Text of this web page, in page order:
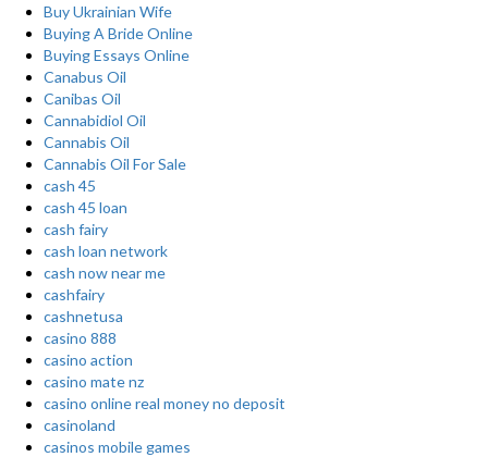
Buy Ukrainian Wife
Buying A Bride Online
Buying Essays Online
Canabus Oil
Canibas Oil
Cannabidiol Oil
Cannabis Oil
Cannabis Oil For Sale
cash 45
cash 45 loan
cash fairy
cash loan network
cash now near me
cashfairy
cashnetusa
casino 888
casino action
casino mate nz
casino online real money no deposit
casinoland
casinos mobile games